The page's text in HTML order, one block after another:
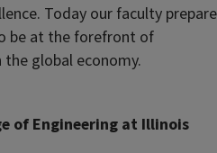
Today our faculty prepare
be at the forefront of
global economy.
of Engineering at Illinois